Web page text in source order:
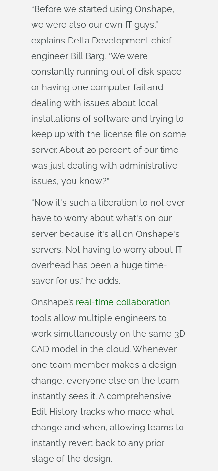
“Before we started using Onshape,
we were also our own IT guys,”
explains Delta Development chief
engineer Bill Barg. “We were
constantly running out of disk space
or having one computer fail and
dealing with issues about local
installations of software and trying to
keep up with the license file on some
server. About 20 percent of our time
was just dealing with administrative
issues, you know?”
“Now it's such a liberation to not ever
have to worry about what's on our
server because it's all on Onshape's
servers. Not having to worry about IT
overhead has been a huge time-
saver for us,” he adds.
Onshape’s real-time collaboration
tools allow multiple engineers to
work simultaneously on the same 3D
CAD model in the cloud. Whenever
one team member makes a design
change, everyone else on the team
instantly sees it. A comprehensive
Edit History tracks who made what
change and when, allowing teams to
instantly revert back to any prior
stage of the design.